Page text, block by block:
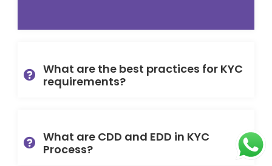
What are the best practices for KYC
requirements?
What are CDD and EDD in KYC
Process?